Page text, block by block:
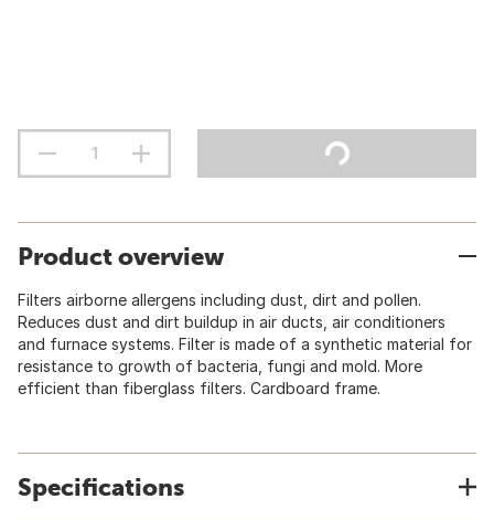
Product overview
Filters airborne allergens including dust, dirt and pollen.
Reduces dust and dirt buildup in air ducts, air conditioners
and furnace systems. Filter is made of a synthetic material for
resistance to growth of bacteria, fungi and mold. More
efficient than fiberglass filters. Cardboard frame.
Specifications